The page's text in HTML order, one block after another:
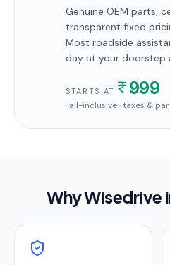
Genuine OEM parts,
transparent fixed
Most roadside
day at your doorstep
STARTS AT 999
· all-inclusive · taxes &
Why Wisedrive